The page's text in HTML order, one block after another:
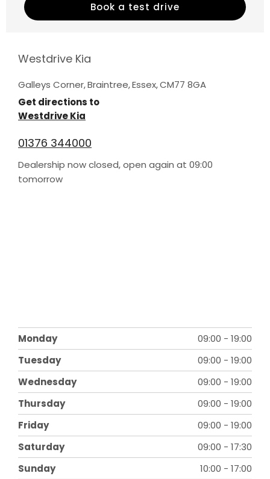
Book a test drive
Westdrive Kia
Galleys Corner,Braintree,Essex,CM77 8GA
Get directions to
Westdrive Kia
01376 344000
Dealership now closed, open again at 09:00
tomorrow
Monday 09:00 - 19:00
Tuesday
09:00 - 19:00
Wednesday
09:00 - 19:00
Thursday
09:00 - 19:00
Friday
09:00 - 19:00
Saturday
09:00 - 17:30
Sunday
10:00 - 17:00